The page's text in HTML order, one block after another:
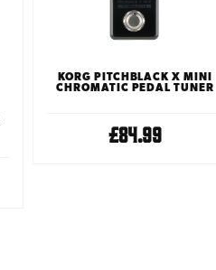
KORG PITCHBLACK X MINI
CHROMATIC PEDAL TUNER
£84.99